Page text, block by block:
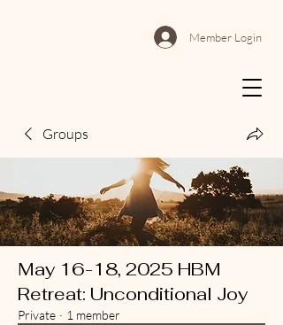
Member Login
Groups
May 16-18, 2025 HBM
Retreat: Unconditional Joy
Private · 1 member